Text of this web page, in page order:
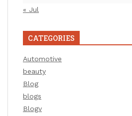
« Jul
CATEGORIES
Automotive
beauty
Blog
blogs
Blogv